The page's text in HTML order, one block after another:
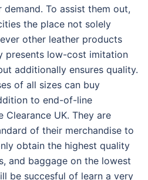
To assist them out,
the place not solely
other leather products
presents low-cost imitation
additionally ensures quality.
of all sizes can buy
to end-of-line
Clearance UK. They are
of their merchandise to
obtain the highest quality
and baggage on the lowest
be succesful of learn a very